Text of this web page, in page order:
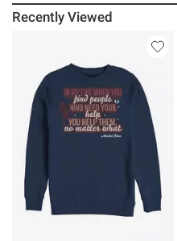
Recently Viewed